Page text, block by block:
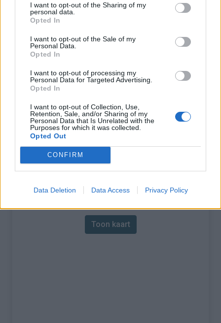
I want to opt-out of the Sharing of my
personal data.
Opted In
I want to opt-out of the Sale of my
Personal Data.
Opted In
I want to opt-out of processing my
Personal Data for Targeted Advertising.
Opted In
I want to opt-out of Collection, Use,
Retention, Sale, and/or Sharing of my
Personal Data that Is Unrelated with the
Purposes for which it was collected.
Opted Out
CONFIRM
Data Deletion Data Access Privacy Policy
Naam :
Hoogte :
782 m
Gemeente :
Lengte :
14.60 km
Hoogte verschil
% Gemiddeld :
3.92%
% Maximum :
Gebergte :
Frankrijk
Kaart
Toon kaart